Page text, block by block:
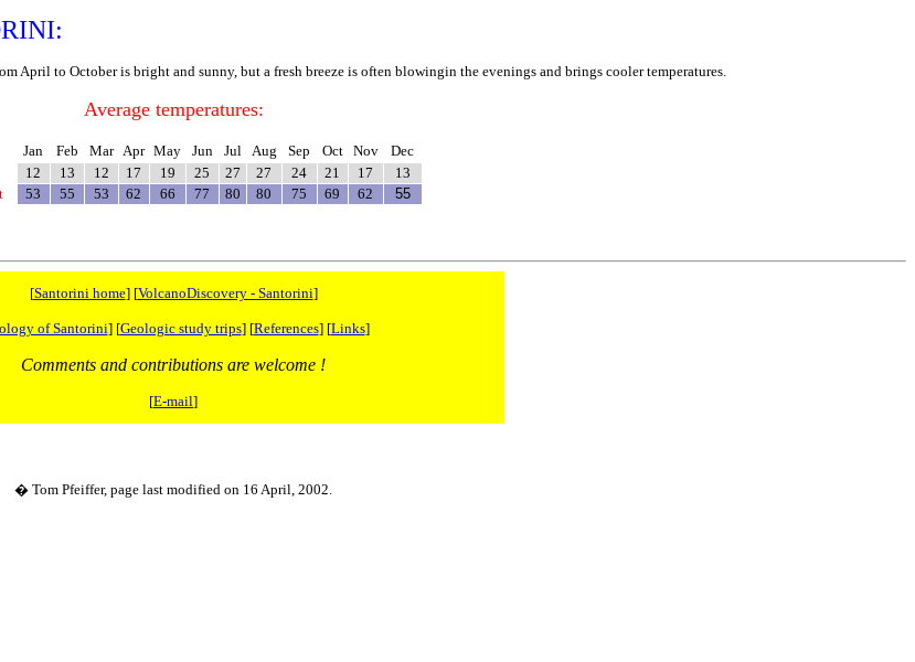
April to October is bright and sunny, but a fresh breeze is often blowingin the evenings and brings cooler temperatures.
Average temperatures:
Jan Feb Mar Apr May Jun Jul Aug Sep Oct Nov
Dec
12 13 12 17 19 25 27 27 24 21 17
13
53 55 53 62 66 77 80 80 75 69 62 55
[Santorini home] [VolcanoDiscovery - Santorini]
of Santorini] [Geologic study trips] [References] [Links]
Comments and contributions are welcome !
[E-mail]
� Tom Pfeiffer, page last modified on 16 April, 2002.